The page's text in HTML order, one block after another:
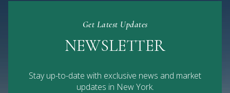
Get Latest Updates
NEWSLETTER
Stay up-to-date with exclusive news and market
updates in New York.